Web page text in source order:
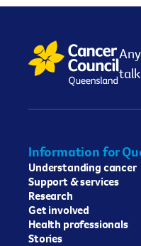
Information for
Understanding cancer
Support & services
Research
Get involved
Health professionals
Stories